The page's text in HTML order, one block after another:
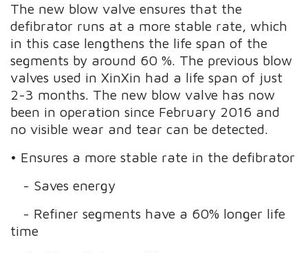
The new blow valve ensures that the
defibrator runs at a more stable rate, which
in this case lengthens the life span of the
segments by around 60 %. The previous blow
valves used in XinXin had a life span of just
2-3 months. The new blow valve has now
been in operation since February 2016 and
no visible wear and tear can be detected.
• Ensures a more stable rate in the defibrator
- Saves energy
- Refiner segments have a 60% longer life
time